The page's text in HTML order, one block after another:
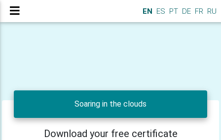
EN ES PT DE FR RU
Soaring in the clouds
Download your free certificate